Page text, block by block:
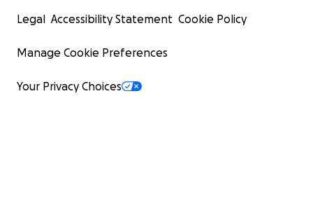
Legal Accessibility Statement Cookie Policy
Manage Cookie Preferences
Your Privacy Choices